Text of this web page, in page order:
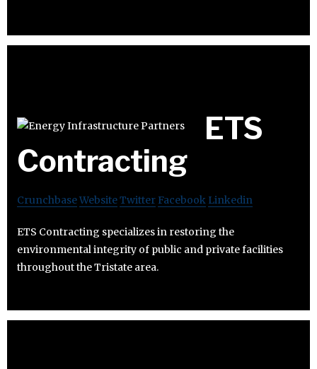
ETS
Contracting
CrunchbaseWebsiteTwitter Facebook Linkedin
ETS Contracting specializes in restoring the
environmental integrity of public and private facilities
throughout the Tristate area.